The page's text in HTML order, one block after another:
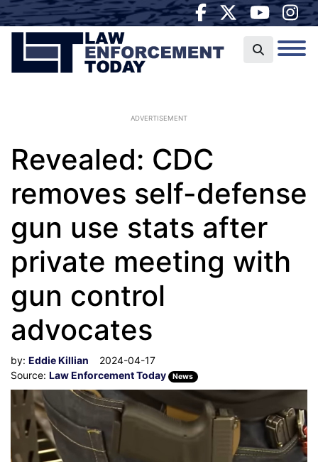
ADVERTISEMENT
Revealed: CDC
removes self-defense
gun use stats after
private meeting with
gun control
advocates
by: Eddie Killian
2024-04-17
Source: Law Enforcement Today News